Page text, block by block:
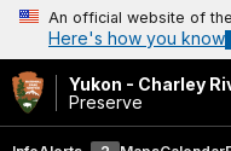
An official website of
Here's how you know
Yukon - Charley
Preserve